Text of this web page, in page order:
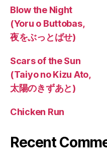
Blow the Night
(Yoru o Buttobas,
夜をぶっとばせ)
Scars of the Sun
(Taiyo no Kizu Ato,
太陽のきずあと)
Chicken Run
Recent